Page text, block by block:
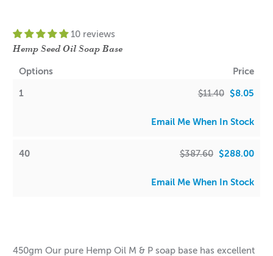
10 reviews
Hemp Seed Oil Soap Base
Options Price
1 $11.40 $8.05
Email Me When In Stock
40 $387.60 $288.00
Email Me When In Stock
450gm Our pure Hemp Oil M & P soap base has excellent